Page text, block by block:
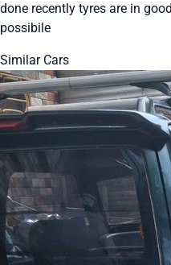
done recently tyres are in
possibile
Similar Cars